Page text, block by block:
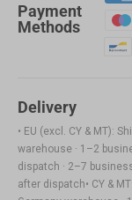
Payment
Methods
Delivery
• EU (excl. CY & MT):
warehouse · 1–2
dispatch · 2–7
after dispatch• CY &